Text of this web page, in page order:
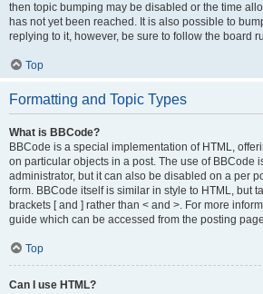
then topic bumping may be disabled or the time
has not yet been reached. It is also possible to
replying to it, however, be sure to follow the board
Top
Formatting and Topic Types
What is BBCode?
BBCode is a special implementation of HTML,
on particular objects in a post. The use of BBCode
administrator, but it can also be disabled on a per
form. BBCode itself is similar in style to HTML, but
brackets [ and ] rather than < and >. For more
guide which can be accessed from the posting
Top
Can I use HTML?